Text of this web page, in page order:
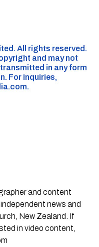
All rights reserved.
and may not
in any form
For inquiries,
.
and content
news and
New Zealand. If
in video content,